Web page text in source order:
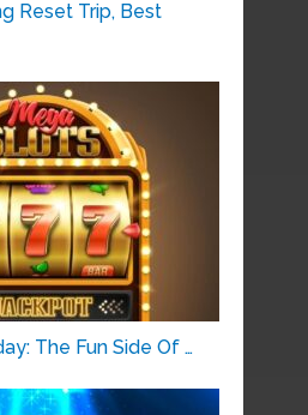
Reset Trip, Best
The Fun Side Of …